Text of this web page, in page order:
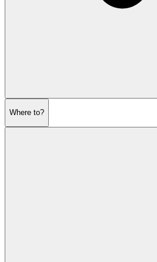
Where to?